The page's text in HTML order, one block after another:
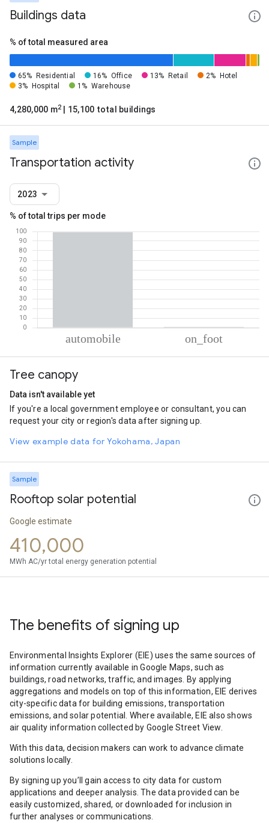
Buildings data
% of total measured area
65% Residential 16% Office 13% Retail 2%
Hotel
3%
Hospital 1% Warehouse
4,280,000 m2 | 15,100 total buildings
Sample
Transportation activity
2023
% of total trips per mode
Automobile
On foot
Tree canopy
Data isn't available yet
If you're a local government employee or consultant, you can
request your city or region's data after signing up.
View example data for Yokohama, Japan
Sample
Rooftop solar potential
Google estimate
410,000
MWh AC/yr total energy generation potential
The benefits of signing up
Environmental Insights Explorer (EIE) uses the same sources of
information currently available in Google Maps, such as
buildings, road networks, traffic, and images. By applying
aggregations and models on top of this information, EIE derives
city-specific data for building emissions, transportation
emissions, and solar potential. Where available, EIE also shows
air quality information collected by Google Street View.
With this data, decision makers can work to advance climate
solutions locally.
By signing up you’ll gain access to city data for custom
applications and deeper analysis. The data provided can be
easily customized, shared, or downloaded for inclusion in
further analyses or communications.